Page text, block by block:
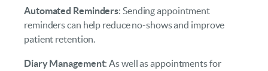
Automated Reminders: Sending appointment
reminders can help reduce no-shows and improve
patient retention.
Diary Management: As well as appointments for